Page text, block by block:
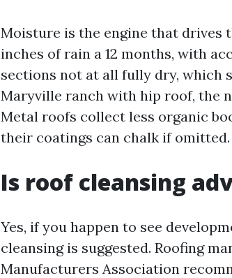
Moisture is the engine that drives
inches of rain a 12 months, with
sections not at all fully dry, which
Maryville ranch with hip roof, the
Metal roofs collect less organic
their coatings can chalk if omitted.
Is roof cleansing
Yes, if you happen to see
cleansing is suggested. Roofing
Manufacturers Association